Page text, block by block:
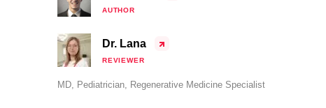
AUTHOR
Dr. Lana
REVIEWER
MD, Pediatrician, Regenerative Medicine Specialist